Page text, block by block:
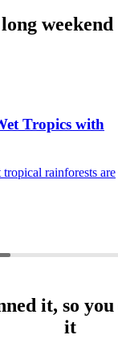
weekend
Tropics with
tropical rainforests are
it, so
it